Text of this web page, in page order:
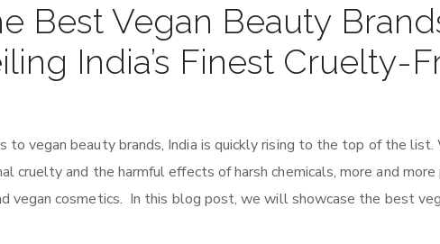
Best Vegan Beauty
India’s Finest Cruelty-
to vegan beauty brands, India is quickly rising to the top of the list.
cruelty and the harmful effects of harsh chemicals, more and
vegan cosmetics. In this blog post, we will showcase the best